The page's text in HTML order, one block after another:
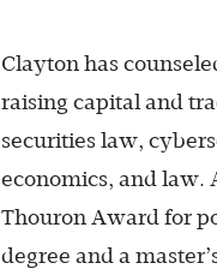
Clayton has
raising capital and
securities law,
economics, and law.
Thouron Award for
degree and a